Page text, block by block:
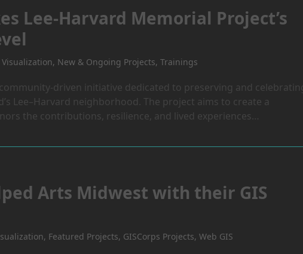
Lee-Harvard Memorial Project’s
, New & Ongoing Projects, Trainings
driven initiative dedicated to preserving and
Lee–Harvard neighborhood. The project aims to create a
the contributions, resilience, and lived experiences…
Arts Midwest with their GIS
, Featured Projects, GISCorps Projects, Web GIS